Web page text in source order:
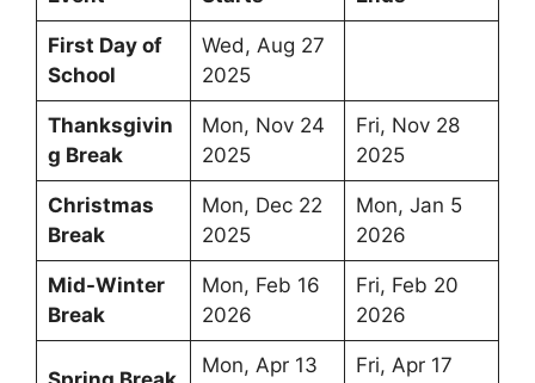
First Day of
School
Wed, Aug 27
2025
Thanksgivin
g Break
Mon, Nov 24
2025
Fri, Nov 28
2025
Christmas
Break
Mon, Dec 22
2025
Mon, Jan 5
2026
Mid-Winter
Break
Mon, Feb 16
2026
Fri, Feb 20
2026
Mon, Apr 13
Fri, Apr 17